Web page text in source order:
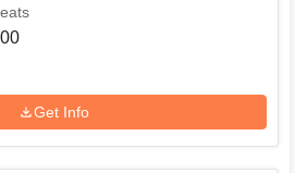
Get Info